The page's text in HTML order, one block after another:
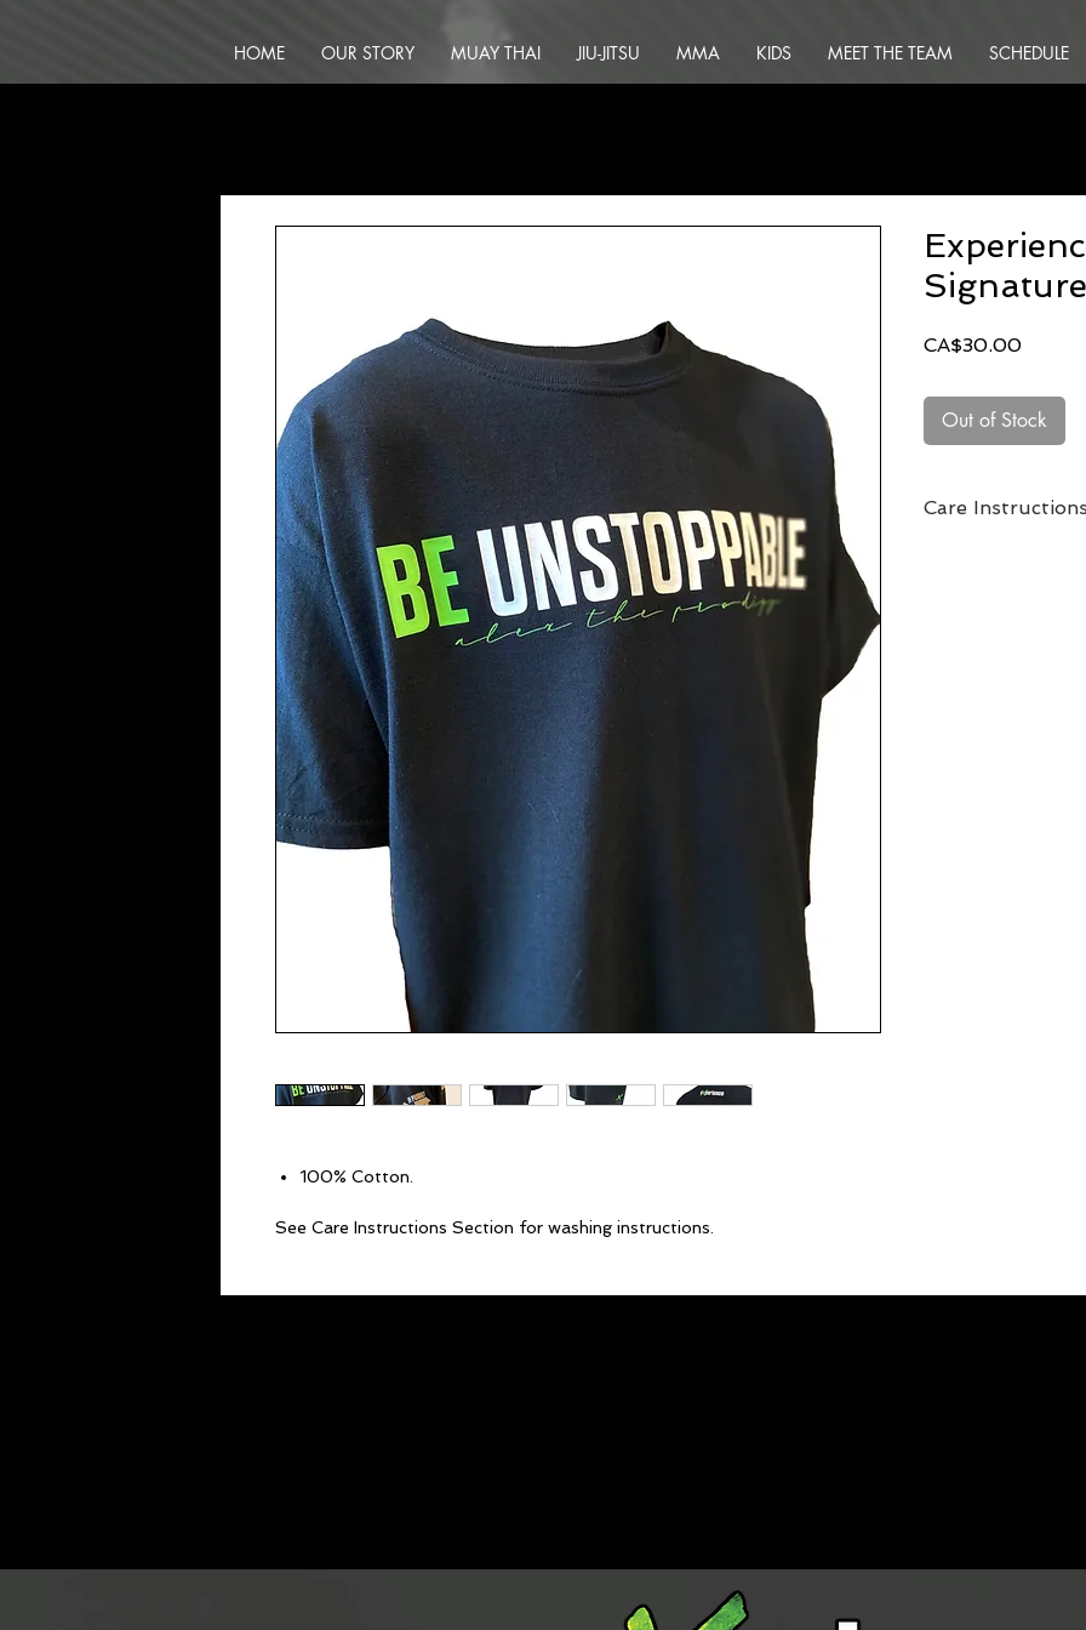
HOME OUR STORY MUAY THAI JIU-JITSU MMA KIDS MEET THE TEAM SCHEDULE
100% Cotton.
See Care Instructions Section for washing instructions.
CA$30.00Price
Out of Stock
Care Instructions